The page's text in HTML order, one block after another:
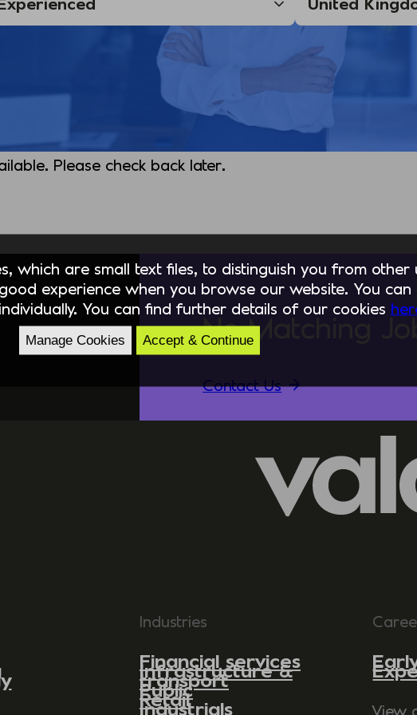
Please check back later.
No Matching
Contact Us
Industries
Financial services
Infrastructure &
transport
Public
Retail
Industrials View
which are small text files, to distinguish you from other
experience when you browse our website. You can
You can find further details of our cookies
Manage Cookies Accept & Continue